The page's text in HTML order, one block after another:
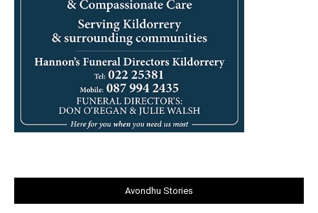
Avondhu Stories